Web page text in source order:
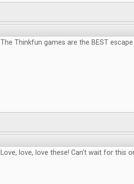
The Thinkfun games are the BEST
Love, love, love these! Can't wait for this